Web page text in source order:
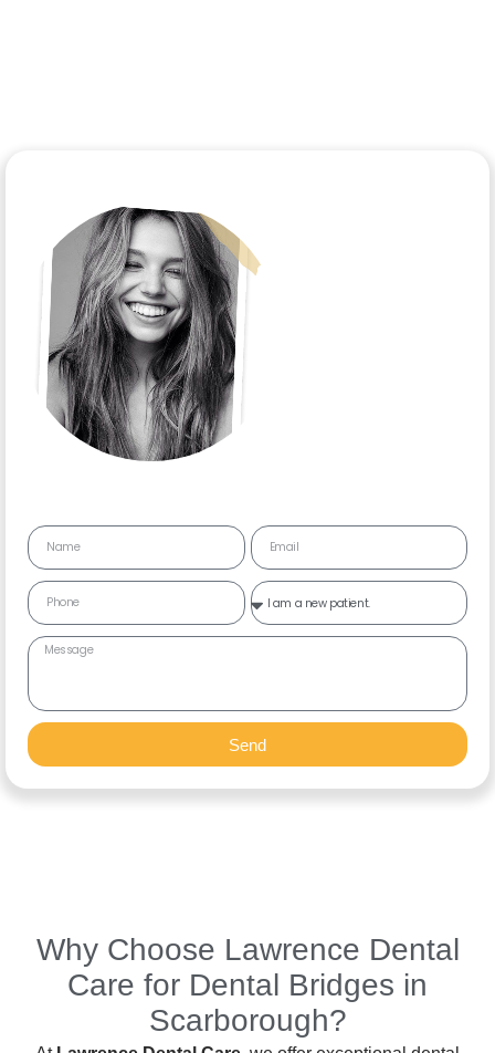
Send
Why Choose Lawrence Dental
Care for Dental Bridges in
Scarborough?